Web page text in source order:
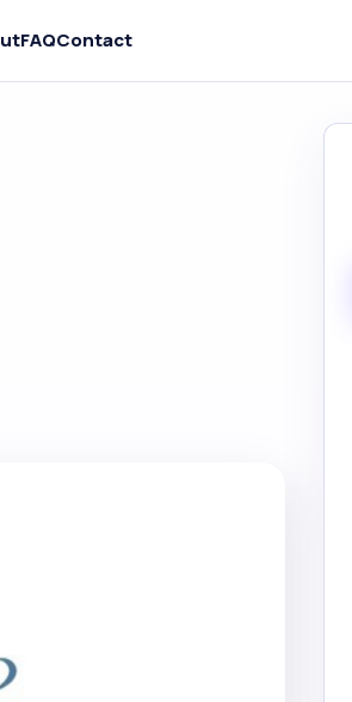
FAQContact